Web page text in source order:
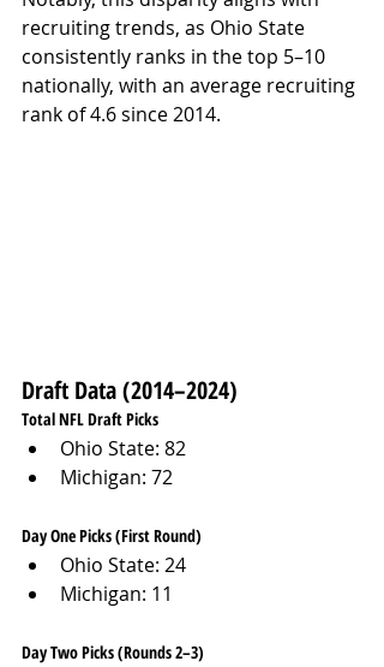
recruiting trends, as Ohio State
consistently ranks in the top 5–10
nationally, with an average recruiting
rank of 4.6 since 2014.
Draft Data (2014–2024)
Total NFL Draft Picks
Ohio State: 82
Michigan: 72
Day One Picks (First Round)
Ohio State: 24
Michigan: 11
Day Two Picks (Rounds 2–3)